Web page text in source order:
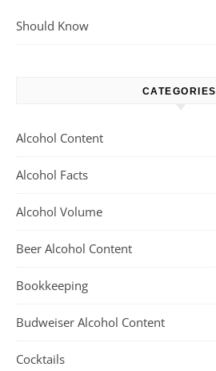
Should Know
CATEGORIES
Alcohol Content
Alcohol Facts
Alcohol Volume
Beer Alcohol Content
Bookkeeping
Budweiser Alcohol Content
Cocktails